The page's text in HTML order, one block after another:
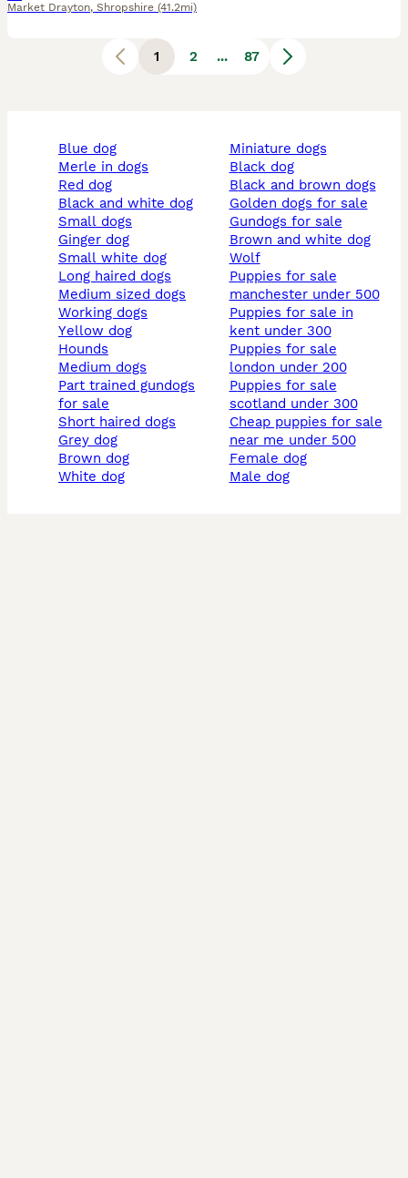
Market Drayton, Shropshire (41.2mi)
1 2 ... 87
blue dog
merle in dogs
red dog
black and white dog
small dogs
ginger dog
small white dog
long haired dogs
medium sized dogs
working dogs
yellow dog
hounds
medium dogs
part trained gundogs
for sale
short haired dogs
grey dog
brown dog
white dog
miniature dogs
black dog
black and brown dogs
golden dogs for sale
gundogs for sale
brown and white dog
wolf
puppies for sale
manchester under 500
puppies for sale in
kent under 300
puppies for sale
london under 200
puppies for sale
scotland under 300
cheap puppies for sale
near me under 500
female dog
male dog